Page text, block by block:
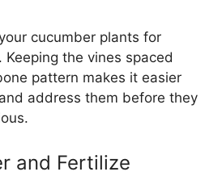
cucumber plants for
the vines spaced
pattern makes it easier
address them before they
and Fertilize